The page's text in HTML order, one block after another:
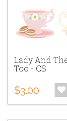
Lady And
Too - CS
$3.00